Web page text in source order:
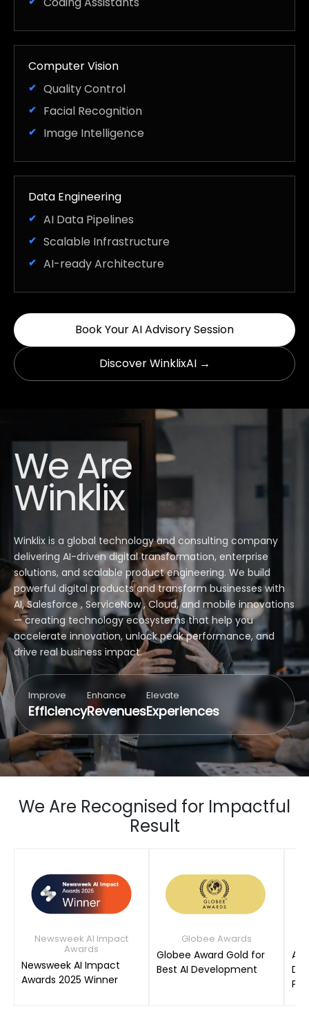
Computer Vision
Quality Control
Facial Recognition
Image Intelligence
Data Engineering
AI Data Pipelines
Scalable Infrastructure
AI-ready Architecture
Book Your AI Advisory Session
Discover WinklixAI →
We Are
Winklix
Winklix is a global technology and consulting company
delivering AI-driven digital transformation, enterprise
solutions, and scalable product engineering. We build
powerful digital products and transform businesses with
AI, Salesforce , ServiceNow , Cloud, and mobile innovations
— creating technology ecosystems that help you
accelerate innovation, unlock peak performance, and
drive real business impact.
Improve
Efficiency
Enhance
Revenues
Elevate
Experiences
We Are Recognised for Impactful
Result
Newsweek AI Impact
Awards
Newsweek AI Impact
Awards 2025 Winner
Globee Awards
Globee Award Gold for
Best AI Development